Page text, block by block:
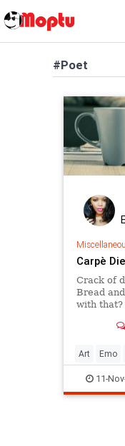
#Poet
Carpè
Crack of
Bread
with that?
Let's
Art Emo
Poetess
Writer
11-